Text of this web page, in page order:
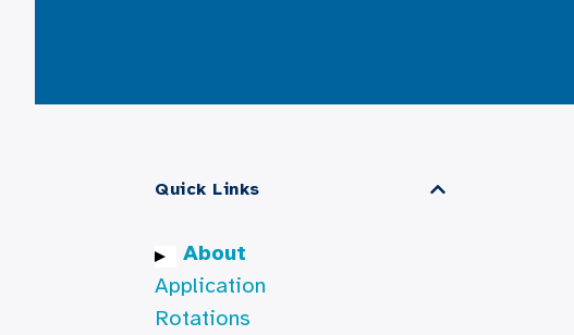
Quick Links
About
Application
Rotations